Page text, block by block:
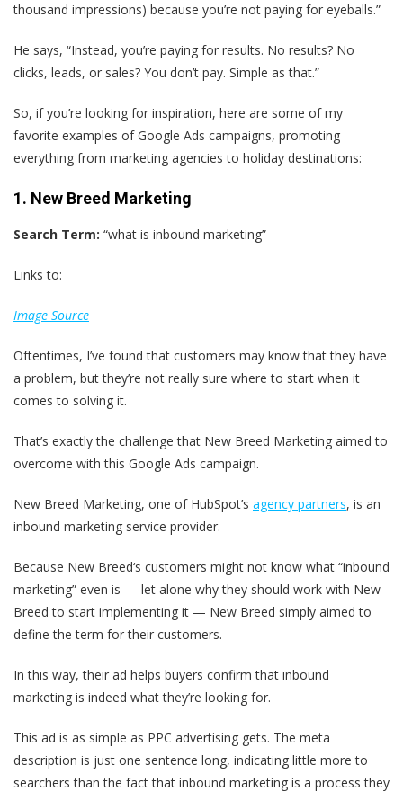
thousand impressions) because you’re not paying for eyeballs.”
He says, “Instead, you’re paying for results. No results? No
clicks, leads, or sales? You don’t pay. Simple as that.”
So, if you’re looking for inspiration, here are some of my
favorite examples of Google Ads campaigns, promoting
everything from marketing agencies to holiday destinations:
1. New Breed Marketing
Search Term: “what is inbound marketing”
Links to:
Image Source
Oftentimes, I’ve found that customers may know that they have
a problem, but they’re not really sure where to start when it
comes to solving it.
That’s exactly the challenge that New Breed Marketing aimed to
overcome with this Google Ads campaign.
New Breed Marketing, one of HubSpot’s agency partners, is an
inbound marketing service provider.
Because New Breed‘s customers might not know what “inbound
marketing” even is — let alone why they should work with New
Breed to start implementing it — New Breed simply aimed to
define the term for their customers.
In this way, their ad helps buyers confirm that inbound
marketing is indeed what they’re looking for.
This ad is as simple as PPC advertising gets. The meta
description is just one sentence long, indicating little more to
searchers than the fact that inbound marketing is a process they